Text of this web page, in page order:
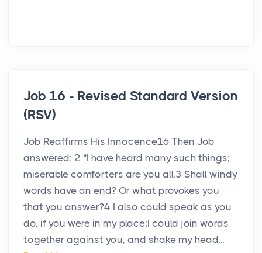
Job 16 - Revised Standard Version
(RSV)
Job Reaffirms His Innocence16 Then Job
answered: 2 “I have heard many such things;
miserable comforters are you all.3 Shall windy
words have an end? Or what provokes you
that you answer?4 I also could speak as you
do, if you were in my place;I could join words
together against you, and shake my head...